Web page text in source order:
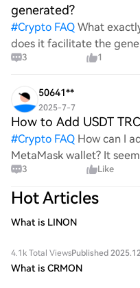
generated?
#Crypto FAQ What
does it facilitate the
the complexities and
3 1
50641**
2025-7-7
How to Add USDT
#Crypto FAQ How can I
MetaMask wallet? It
process, yet I find myself
someone clarify the
specific to
3 Like
Hot Articles
What is LINON
4.1k Total ViewsPublished
What is CRMON